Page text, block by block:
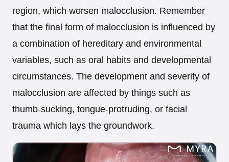
region, which worsen malocclusion. Remember
that the final form of malocclusion is influenced by
a combination of hereditary and environmental
variables, such as oral habits and developmental
circumstances. The development and severity of
malocclusion are affected by things such as
thumb-sucking, tongue-protruding, or facial
trauma which lays the groundwork.